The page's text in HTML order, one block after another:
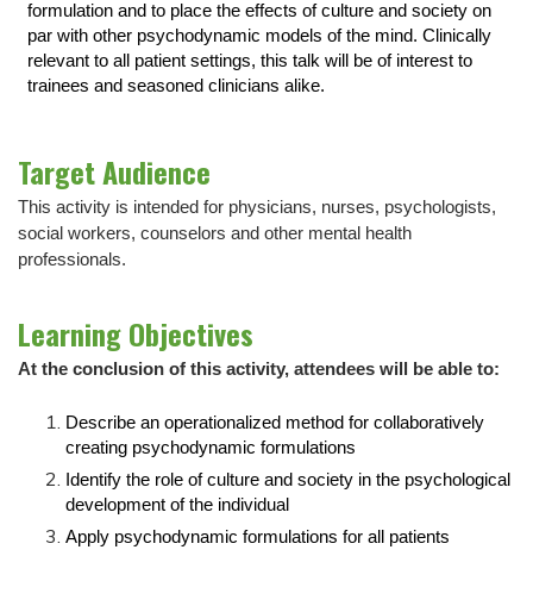
formulation and to place the effects of culture and society on
par with other psychodynamic models of the mind. Clinically
relevant to all patient settings, this talk will be of interest to
trainees and seasoned clinicians alike.
Target Audience
This activity is intended for physicians, nurses, psychologists,
social workers, counselors and other mental health
professionals.
Learning Objectives
At the conclusion of this activity, attendees will be able to:
Describe an operationalized method for collaboratively
creating psychodynamic formulations
Identify the role of culture and society in the psychological
development of the individual
Apply psychodynamic formulations for all patients